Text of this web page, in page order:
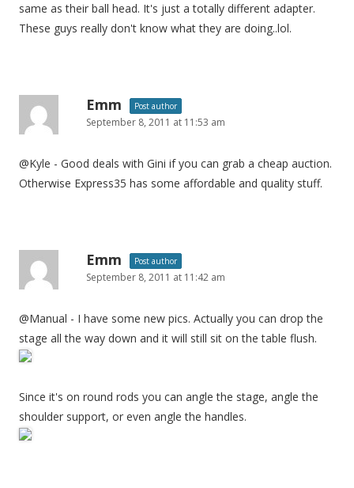
same as their ball head. It's just a totally different adapter.
These guys really don't know what they are doing..lol.
Emm Post author
September 8, 2011 at 11:53 am
@Kyle - Good deals with Gini if you can grab a cheap auction.
Otherwise Express35 has some affordable and quality stuff.
Emm Post author
September 8, 2011 at 11:42 am
@Manual - I have some new pics. Actually you can drop the
stage all the way down and it will still sit on the table flush.
Since it's on round rods you can angle the stage, angle the
shoulder support, or even angle the handles.